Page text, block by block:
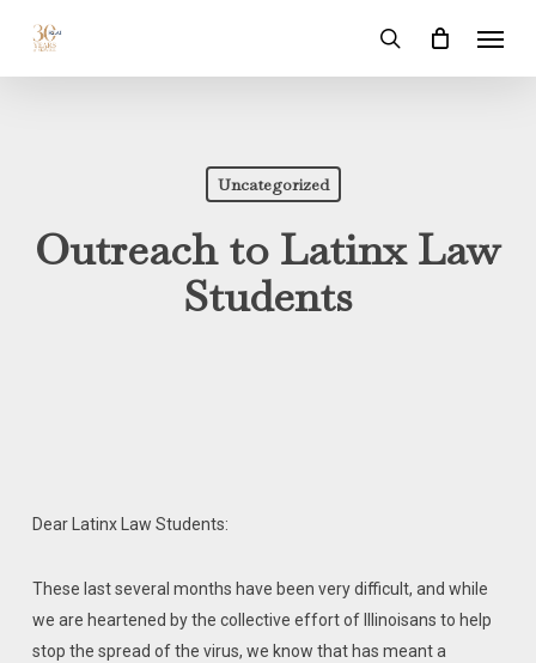
main
search
Uncategorized
Outreach to Latinx Law
Students
Dear Latinx Law Students:
These last several months have been very difficult, and while
we are heartened by the collective effort of Illinoisans to help
stop the spread of the virus, we know that has meant a